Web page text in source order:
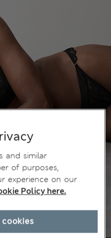
and similar
of purposes,
experience on our
Policy here.
cookies